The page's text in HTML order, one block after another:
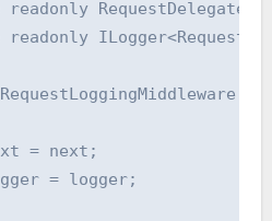
readonly RequestDelegate
readonly
= next;
= logger;